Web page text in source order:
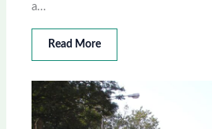
a…
Read More